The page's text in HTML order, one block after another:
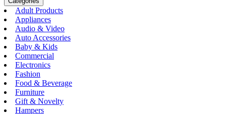
Adult Products
Appliances
Audio & Video
Auto Accessories
Baby & Kids
Commercial
Electronics
Fashion
Food & Beverage
Furniture
Gift & Novelty
Hampers